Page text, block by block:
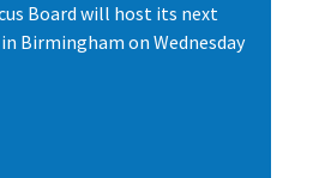
Board will host its next
Birmingham on Wednesday